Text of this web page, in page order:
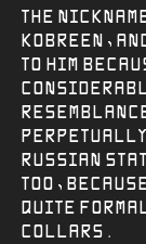
the
Kobreen,
to him
Russian
too,
quite
collars.